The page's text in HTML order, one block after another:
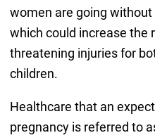
women are going
which could increase the
threatening injuries for
children.
Healthcare that an
pregnancy is referred to